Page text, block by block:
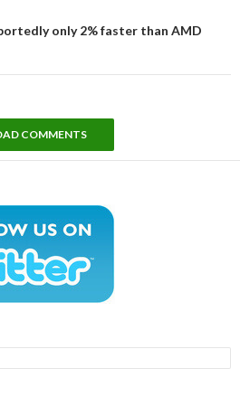
only 2% faster than AMD
COMMENTS